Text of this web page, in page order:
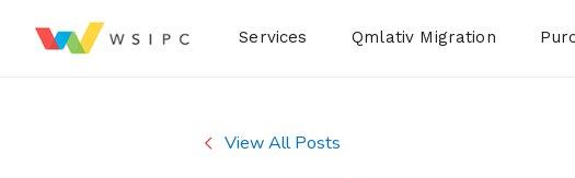
Services Qmlativ Migration
View All Posts